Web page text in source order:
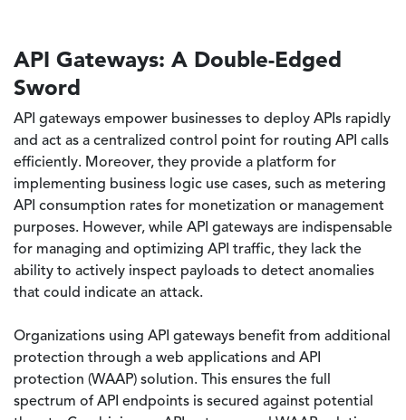
API Gateways: A Double-Edged
Sword
API gateways empower businesses to deploy APIs rapidly
and act as a centralized control point for routing API calls
efficiently. Moreover, they provide a platform for
implementing business logic use cases, such as metering
API consumption rates for monetization or management
purposes. However, while API gateways are indispensable
for managing and optimizing API traffic, they lack the
ability to actively inspect payloads to detect anomalies
that could indicate an attack.
Organizations using API gateways benefit from additional
protection through a web applications and API
protection (WAAP) solution. This ensures the full
spectrum of API endpoints is secured against potential